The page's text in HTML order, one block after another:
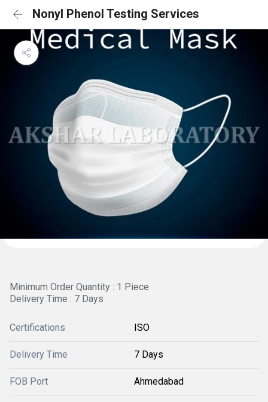
Nonyl Phenol Testing Services
Minimum Order Quantity : 1 Piece
Delivery Time : 7 Days
Certifications ISO
Delivery Time 7 Days
FOB Port Ahmedabad